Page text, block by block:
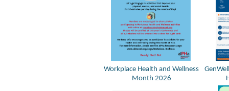
Workplace Health and Wellness
Month 2026